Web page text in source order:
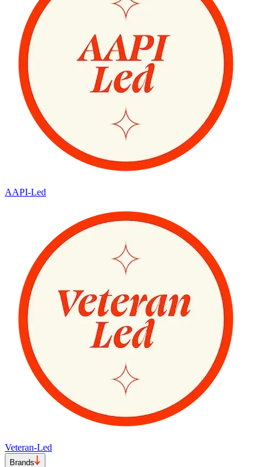
AAPI-Led
Veteran-Led
Brands